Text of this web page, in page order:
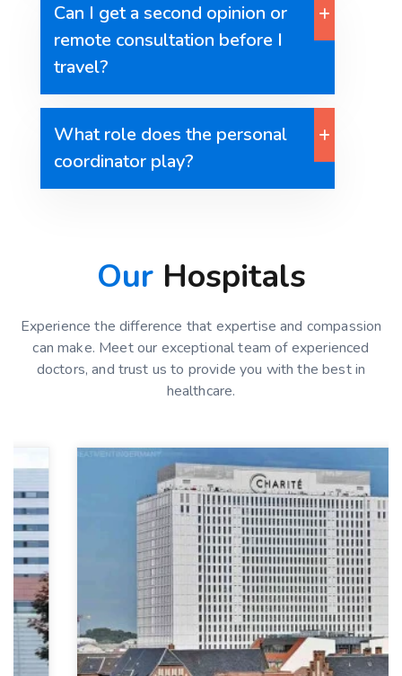
Can I get a second opinion or
remote consultation before I
travel?
What role does the personal
coordinator play?
OurHospitals
Experience the difference that expertise and compassion
can make. Meet our exceptional team of experienced
doctors, and trust us to provide you with the best in
healthcare.